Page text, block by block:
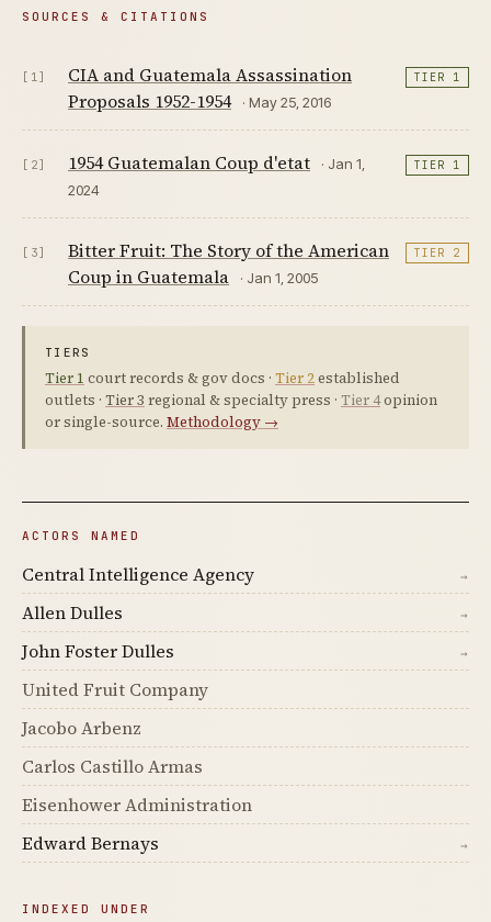
SOURCES & CITATIONS
[1]
CIA and Guatemala Assassination
Proposals 1952-1954
· May 25, 2016
TIER 1
[2] 1954 Guatemalan Coup d'etat
· Jan 1,
2024
TIER 1
[3]
Bitter Fruit: The Story of the American
Coup in Guatemala
· Jan 1, 2005
TIER 2
TIERS
Tier 1 court records & gov docs · Tier 2established
outlets · Tier 3 regional & specialty press · Tier 4opinion
or single-source. Methodology →
ACTORS NAMED
Central Intelligence Agency →
Allen Dulles →
John Foster Dulles →
United Fruit Company
Jacobo Arbenz
Carlos Castillo Armas
Eisenhower Administration
Edward Bernays
→
INDEXED UNDER